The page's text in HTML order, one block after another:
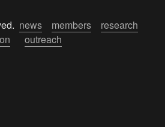
news members
research
outreach